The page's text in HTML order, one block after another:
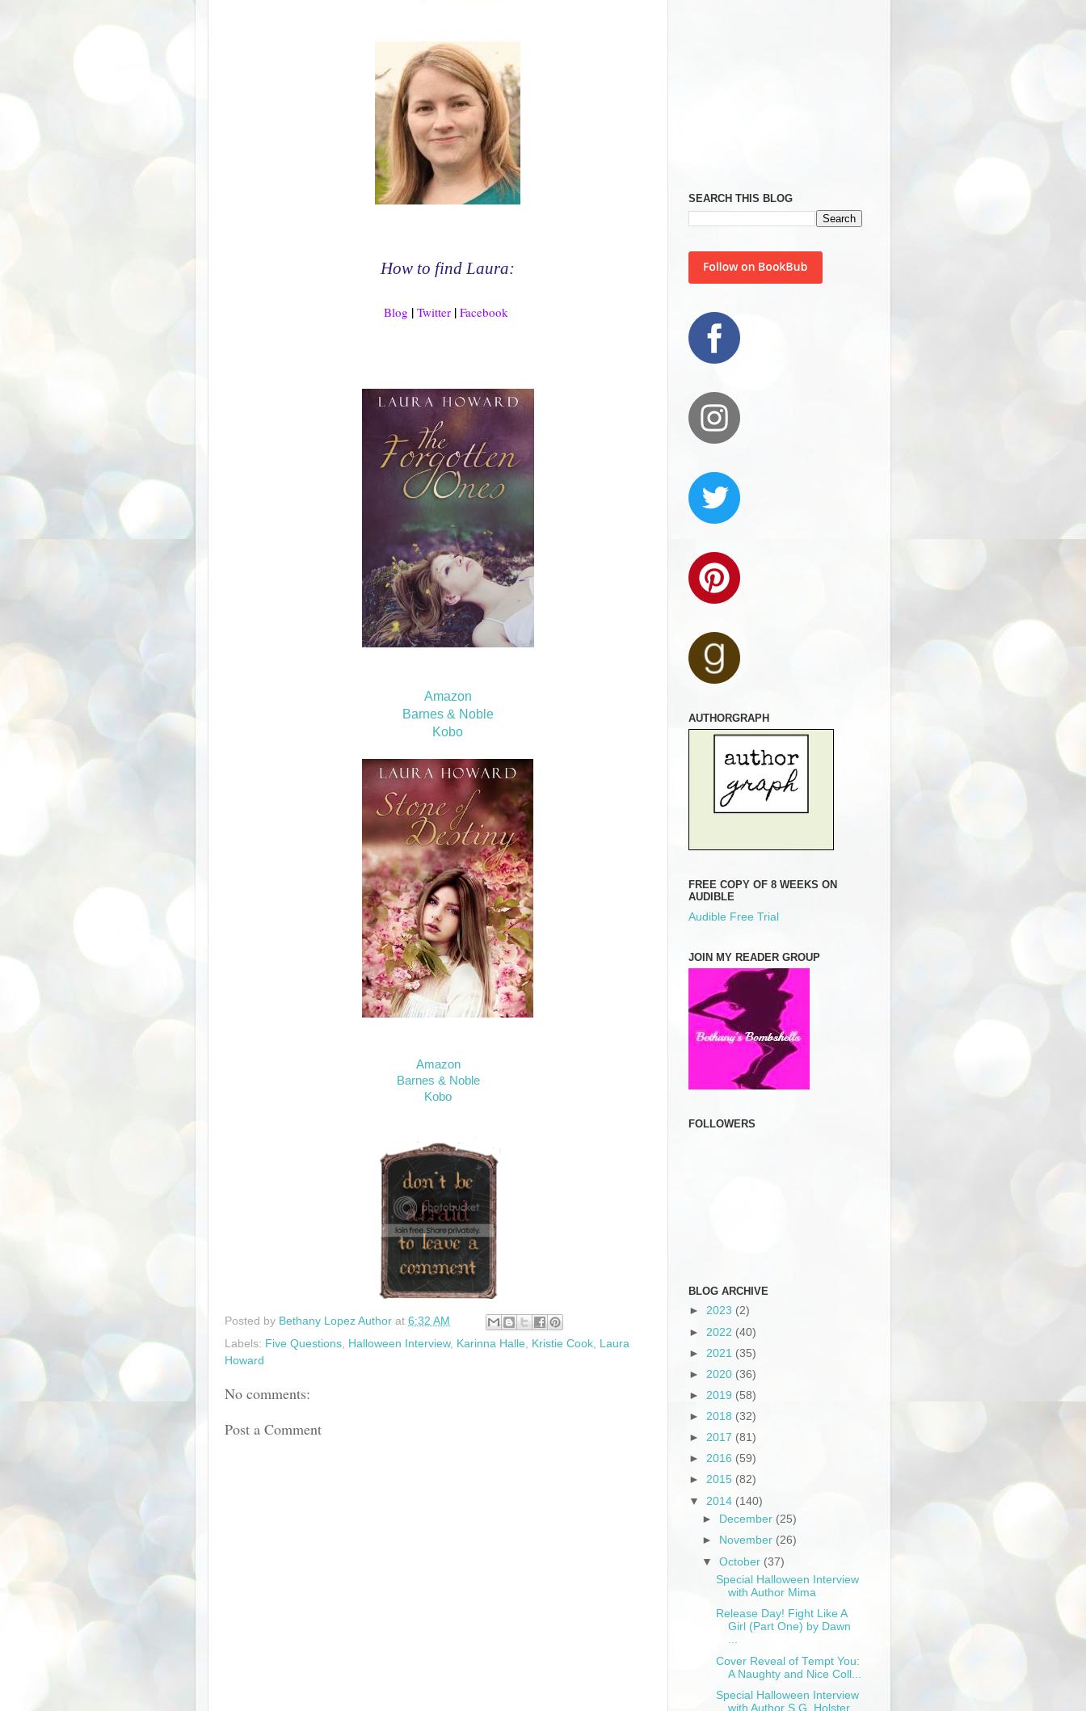
How to find Laura:
Blog | Twitter | Facebook
Amazon
Barnes & Noble
Kobo
Amazon
Barnes & Noble
Kobo
Posted by Bethany Lopez Author at 6:32 AM
Labels: Five Questions Halloween Interview, Karinna Halle Kristie Cook Laura
Howard
No comments:
Post a Comment
SEARCH THIS BLOG
AUTHORGRAPH
FREE COPY OF 8 WEEKS ON
AUDIBLE
Audible Free Trial
JOIN MY READER GROUP
FOLLOWERS
BLOG ARCHIVE
► 2023 (2)
► 2022 (40)
► 2021 (35)
► 2020 (36)
► 2019 (58)
► 2018 (32)
► 2017 (81)
► 2016 (59)
► 2015 (82)
▼ 2014 (140)
►
December (25)
►
November (26)
▼October (37)
Special Halloween Interview
with Author Mima
Release Day! Fight Like A
Girl (Part One) by Dawn
...
Cover Reveal of Tempt You:
A Naughty and Nice Coll...
Special Halloween Interview
with Author S.G. Holster